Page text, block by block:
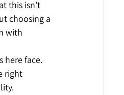
this isn’t
choosing a
with
here face.
right